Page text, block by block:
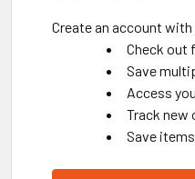
Create an account with
Check out
Save
Access
Track new
Save